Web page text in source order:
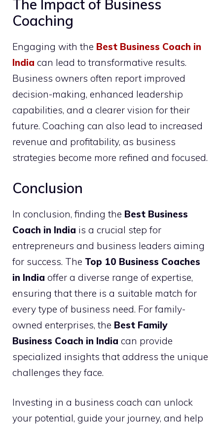
The Impact of Business
Coaching
Engaging with the Best Business Coach in
India can lead to transformative results.
Business owners often report improved
decision-making, enhanced leadership
capabilities, and a clearer vision for their
future. Coaching can also lead to increased
revenue and profitability, as business
strategies become more refined and focused.
Conclusion
In conclusion, finding the Best Business
Coach in India is a crucial step for
entrepreneurs and business leaders aiming
for success. The Top 10 Business Coaches
in India offer a diverse range of expertise,
ensuring that there is a suitable match for
every type of business need. For family-
owned enterprises, the Best Family
Business Coach in India can provide
specialized insights that address the unique
challenges they face.
Investing in a business coach can unlock
your potential, guide your journey, and help